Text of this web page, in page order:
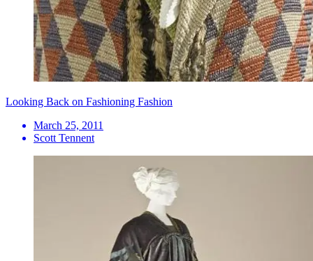
Looking Back on Fashioning Fashion
March 25, 2011
Scott Tennent